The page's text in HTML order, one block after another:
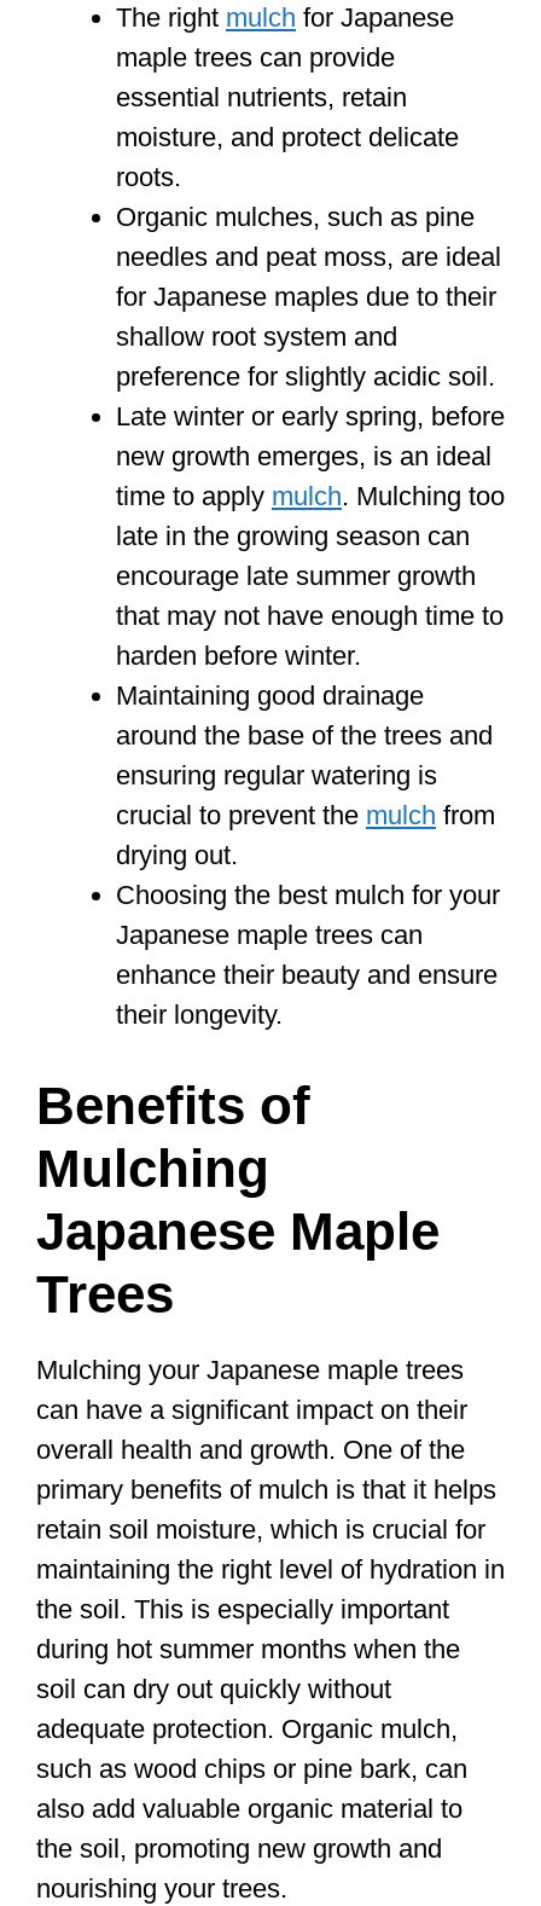
The right mulch for Japanese
maple trees can provide
essential nutrients, retain
moisture, and protect delicate
roots.
Organic mulches, such as pine
needles and peat moss, are ideal
for Japanese maples due to their
shallow root system and
preference for slightly acidic soil.
Late winter or early spring, before
new growth emerges, is an ideal
time to apply mulch. Mulching too
late in the growing season can
encourage late summer growth
that may not have enough time to
harden before winter.
Maintaining good drainage
around the base of the trees and
ensuring regular watering is
crucial to prevent the mulch from
drying out.
Choosing the best mulch for your
Japanese maple trees can
enhance their beauty and ensure
their longevity.
Benefits of
Mulching
Japanese Maple
Trees
Mulching your Japanese maple trees
can have a significant impact on their
overall health and growth. One of the
primary benefits of mulch is that it helps
retain soil moisture, which is crucial for
maintaining the right level of hydration in
the soil. This is especially important
during hot summer months when the
soil can dry out quickly without
adequate protection. Organic mulch,
such as wood chips or pine bark, can
also add valuable organic material to
the soil, promoting new growth and
nourishing your trees.